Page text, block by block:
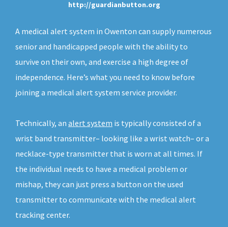
http://guardianbutton.org
A medical alert system in Owenton can supply numerous
senior and handicapped people with the ability to
survive on their own, and exercise a high degree of
independence. Here’s what you need to know before
joining a medical alert system service provider.
Technically, an alert system is typically consisted of a
wrist band transmitter– looking like a wrist watch– or a
necklace-type transmitter that is worn at all times. If
the individual needs to have a medical problem or
mishap, they can just press a button on the used
transmitter to communicate with the medical alert
tracking center.